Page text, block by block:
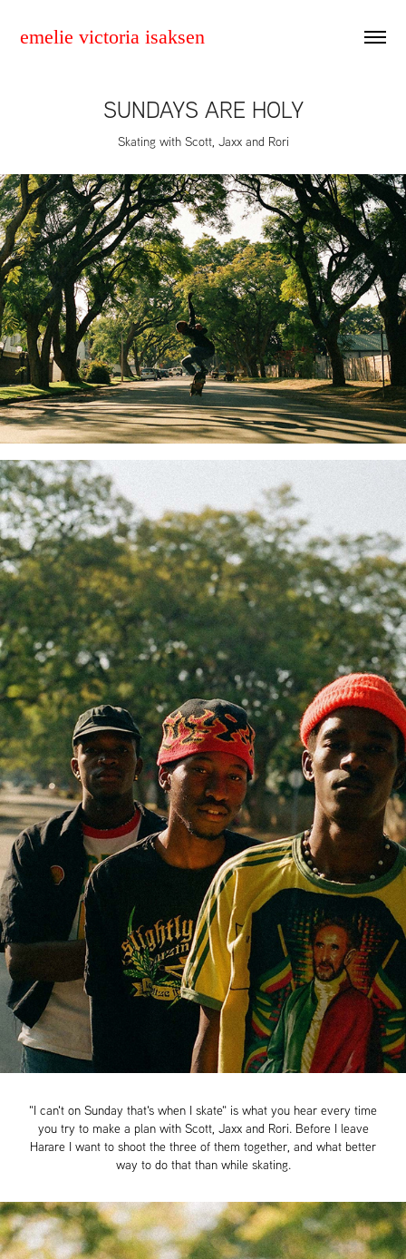
emelie victoria isaksen
SUNDAYS ARE HOLY
Skating with Scott, Jaxx and Rori
"I can't on Sunday that's when I skate" is what you hear every time
you try to make a plan with Scott, Jaxx and Rori. Before I leave
Harare I want to shoot the three of them together, and what better
way to do that than while skating.